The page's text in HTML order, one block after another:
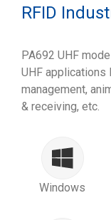
RFID
PA692 UHF
UHF applications
management,
& receiving, etc.
Windows